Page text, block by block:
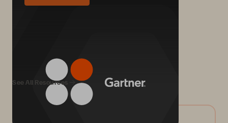
We Also Recommend...
See All Resources